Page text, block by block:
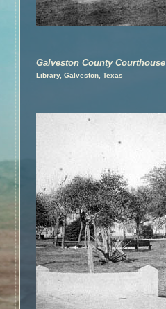
Galveston County Courthouse
Library, Galveston, Texas